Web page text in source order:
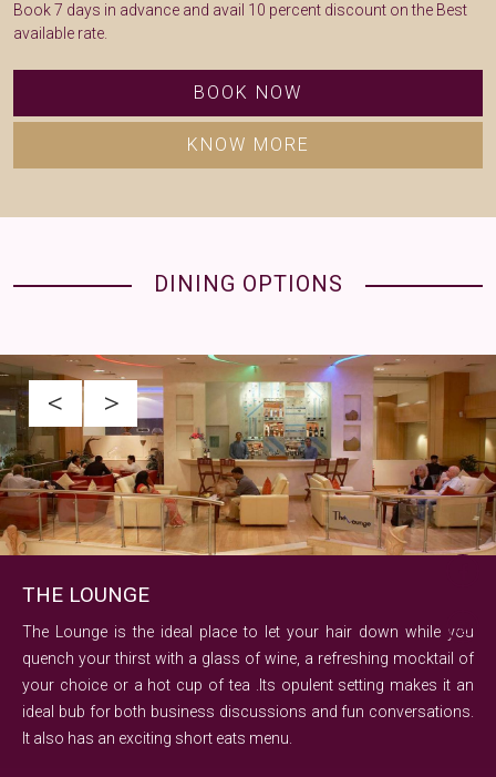
Book 7 days in advance and avail 10 percent discount on the Best
available rate.
BOOK NOW
KNOW MORE
DINING OPTIONS
THE LOUNGE
The Lounge is the ideal place to let your hair down while you
quench your thirst with a glass of wine, a refreshing mocktail of
your choice or a hot cup of tea .Its opulent setting makes it an
ideal bub for both business discussions and fun conversations.
It also has an exciting short eats menu.
< >